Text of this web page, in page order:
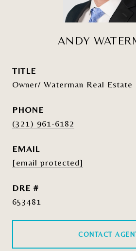
ANDY
TITLE
Owner/ Waterman Real Estate
PHONE
(321) 961-6182
EMAIL
[email protected]
DRE #
653481
CONTACT